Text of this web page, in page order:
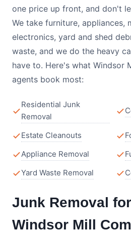
one price up front, and don't
We take furniture, appliances,
electronics, yard and shed
waste, and we do the heavy
have to. Here's what Windsor
agents book most:
Residential Junk
Removal
Estate Cleanouts
Appliance Removal
Yard Waste Removal
Junk Removal
Windsor Mill